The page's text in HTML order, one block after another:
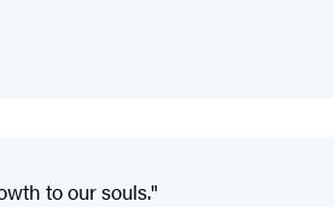
to our souls."